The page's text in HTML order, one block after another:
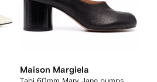
Maison Margiela